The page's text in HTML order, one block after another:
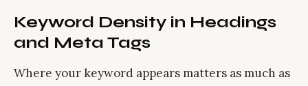
Keyword Density in Headings
and Meta Tags
Where your keyword appears matters as much as